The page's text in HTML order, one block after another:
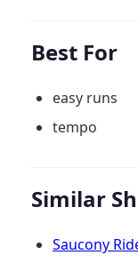
Best For
easy runs
tempo
Similar
Saucony